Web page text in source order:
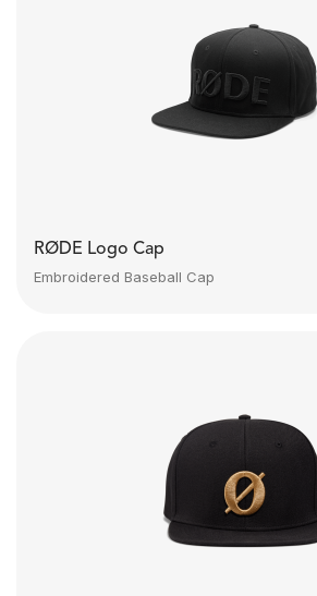
RØDE Logo Cap
Embroidered Baseball Cap